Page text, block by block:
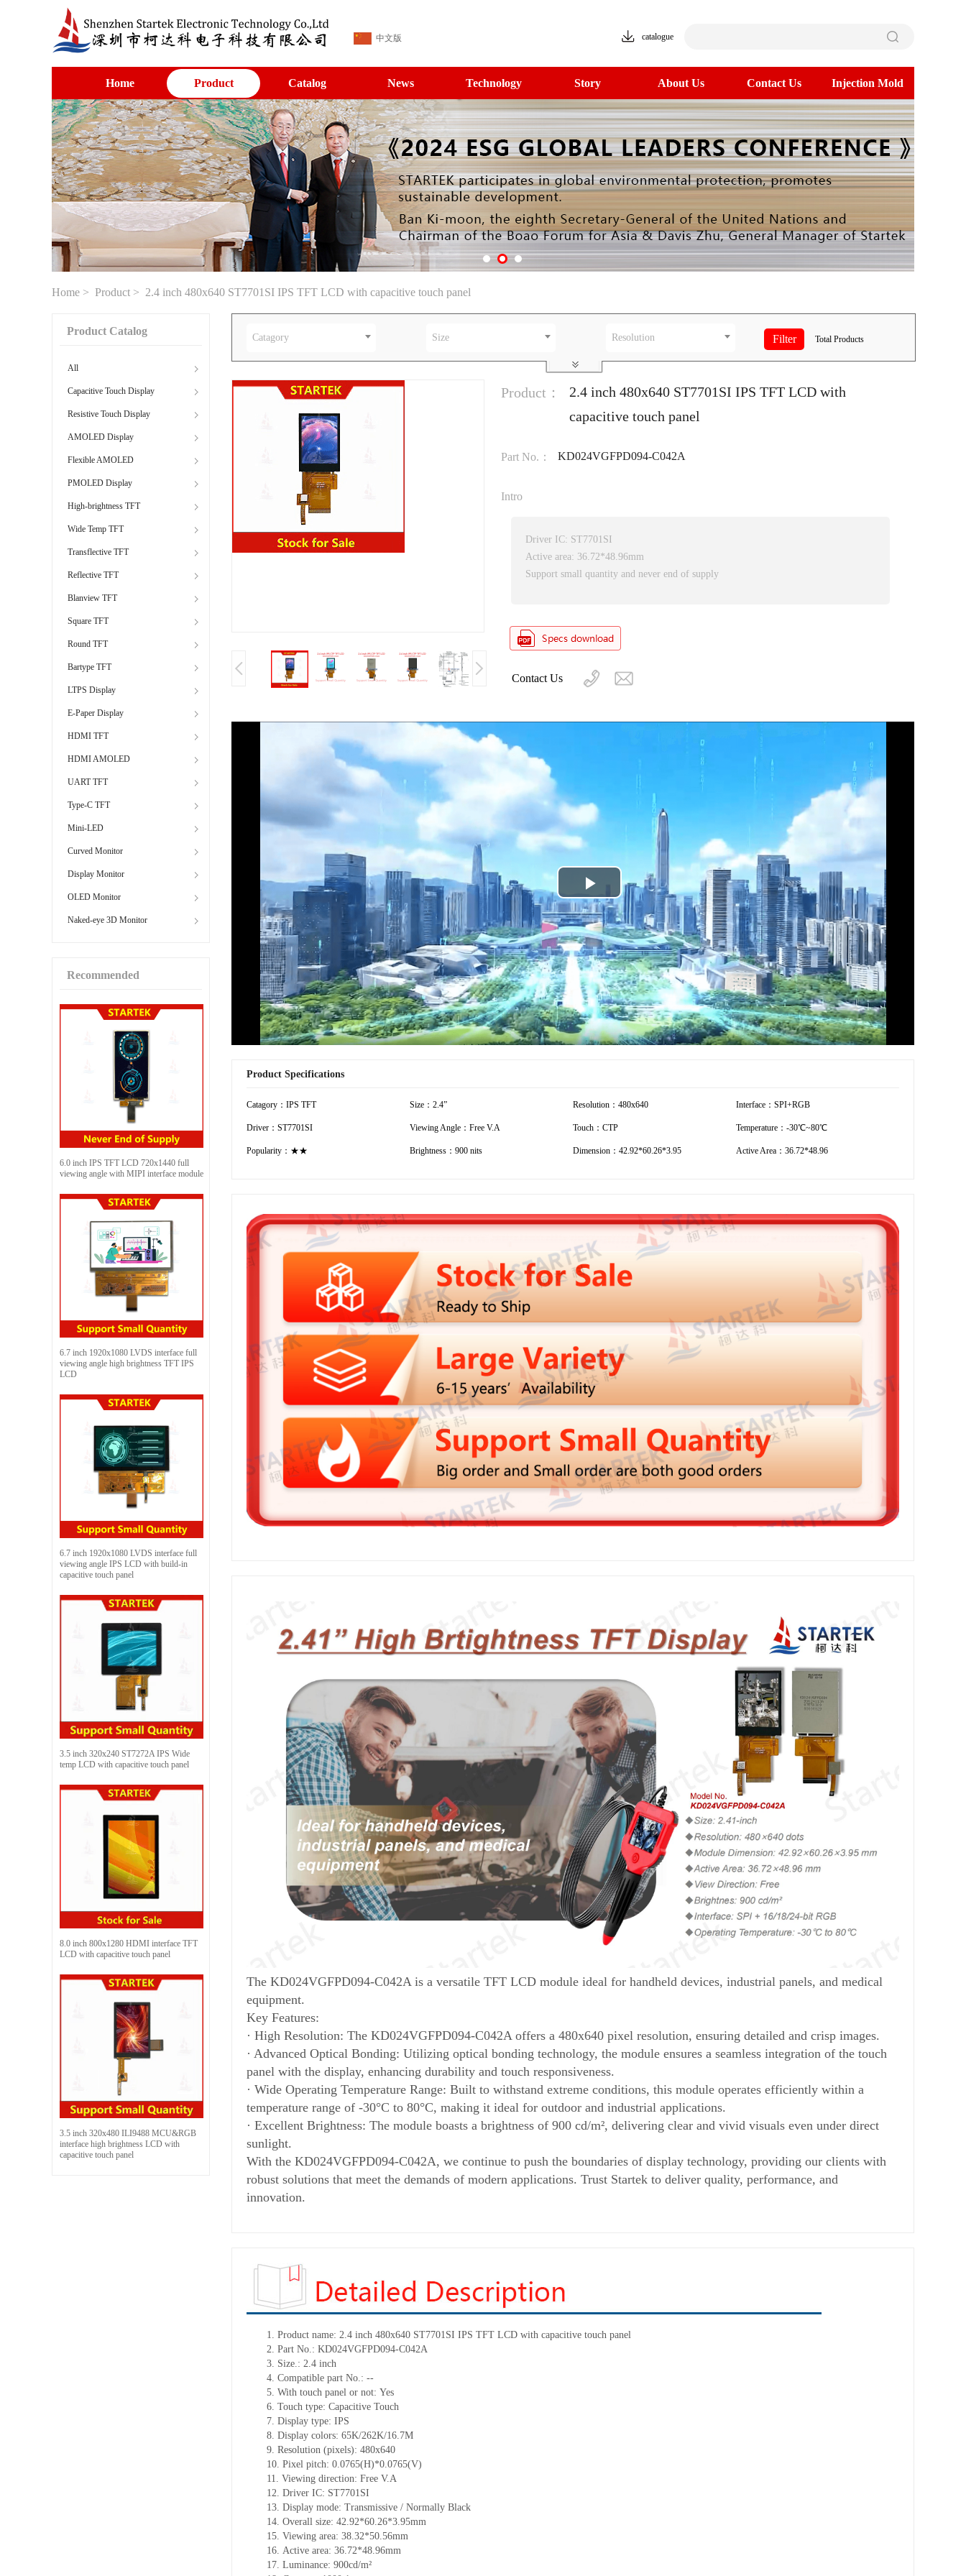
中文版 catalogue
Home Product Catalog News Technology Story About Us Contact Us Injection Mold
Home > Product > 2.4 inch 480x640 ST7701SI IPS TFT LCD with capacitive touch panel
Product Catalog
All
Capacitive Touch Display
Resistive Touch Display
AMOLED Display
Flexible AMOLED
PMOLED Display
High-brightness TFT
Wide Temp TFT
Transflective TFT
Reflective TFT
Blanview TFT
Square TFT
Round TFT
Bartype TFT
LTPS Display
E-Paper Display
HDMI TFT
HDMI AMOLED
UART TFT
Type-C TFT
Mini-LED
Curved Monitor
Display Monitor
OLED Monitor
Naked-eye 3D Monitor
Recommended
6.0 inch IPS TFT LCD 720x1440 full
viewing angle with MIPI interface module
6.7 inch 1920x1080 LVDS interface full
viewing angle high brightness TFT IPS
LCD
6.7 inch 1920x1080 LVDS interface full
viewing angle IPS LCD with build-in
capacitive touch panel
3.5 inch 320x240 ST7272A IPS Wide
temp LCD with capacitive touch panel
8.0 inch 800x1280 HDMI interface TFT
LCD with capacitive touch panel
3.5 inch 320x480 ILI9488 MCU&RGB
interface high brightness LCD with
capacitive touch panel
Catagory Size Resolution Total Products
Product：
2.4 inch 480x640 ST7701SI IPS TFT LCD with
capacitive touch panel
Part No.： KD024VGFPD094-C042A
Intro
Driver IC: ST7701SI
Active area: 36.72*48.96mm
Support small quantity and never end of supply
Contact Us
Play
Video
Product Specifications
Catagory：IPS TFT Size：2.4” Resolution：480x640 Interface：SPI+RGB
Driver：ST7701SI Viewing Angle：Free V.A Touch：CTP Temperature：-30℃~80℃
Popularity：★★ Brightness：900 nits Dimension：42.92*60.26*3.95 Active Area：36.72*48.96
The KD024VGFPD094-C042A is a versatile TFT LCD module ideal for handheld devices, industrial panels, and medical
equipment.
Key Features:
· High Resolution: The KD024VGFPD094-C042A offers a 480x640 pixel resolution, ensuring detailed and crisp images.
· Advanced Optical Bonding: Utilizing optical bonding technology, the module ensures a seamless integration of the touch
panel with the display, enhancing durability and touch responsiveness.
· Wide Operating Temperature Range: Built to withstand extreme conditions, this module operates efficiently within a
temperature range of -30°C to 80°C, making it ideal for outdoor and industrial applications.
· Excellent Brightness: The module boasts a brightness of 900 cd/m², delivering clear and vivid visuals even under direct
sunlight.
With the KD024VGFPD094-C042A, we continue to push the boundaries of display technology, providing our clients with
robust solutions that meet the demands of modern applications. Trust Startek to deliver quality, performance, and
innovation.
1. Product name: 2.4 inch 480x640 ST7701SI IPS TFT LCD with capacitive touch panel
2. Part No.: KD024VGFPD094-C042A
3. Size.: 2.4 inch
4. Compatible part No.: --
5. With touch panel or not: Yes
6. Touch type: Capacitive Touch
7. Display type: IPS
8. Display colors: 65K/262K/16.7M
9. Resolution (pixels): 480x640
10. Pixel pitch: 0.0765(H)*0.0765(V)
11. Viewing direction: Free V.A
12. Driver IC: ST7701SI
13. Display mode: Transmissive / Normally Black
14. Overall size: 42.92*60.26*3.95mm
15. Viewing area: 38.32*50.56mm
16. Active area: 36.72*48.96mm
17. Luminance: 900cd/m²